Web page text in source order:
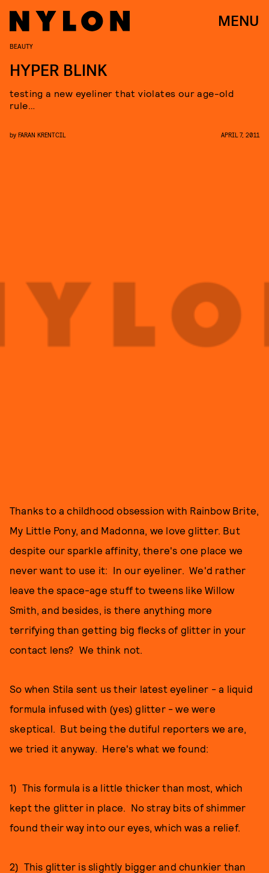
MENU
BEAUTY
HYPER BLINK
testing a new eyeliner that violates our age-old
rule…
by FARAN KRENTCIL APRIL 7, 2011
Thanks to a childhood obsession with Rainbow Brite,
My Little Pony, and Madonna, we love glitter. But
despite our sparkle affinity, there's one place we
never want to use it: In our eyeliner. We'd rather
leave the space-age stuff to tweens like Willow
Smith, and besides, is there anything more
terrifying than getting big flecks of glitter in your
contact lens? We think not.
So when Stila sent us their latest eyeliner - a liquid
formula infused with (yes) glitter - we were
skeptical. But being the dutiful reporters we are,
we tried it anyway. Here's what we found:
1) This formula is a little thicker than most, which
kept the glitter in place. No stray bits of shimmer
found their way into our eyes, which was a relief.
2) This glitter is slightly bigger and chunkier than